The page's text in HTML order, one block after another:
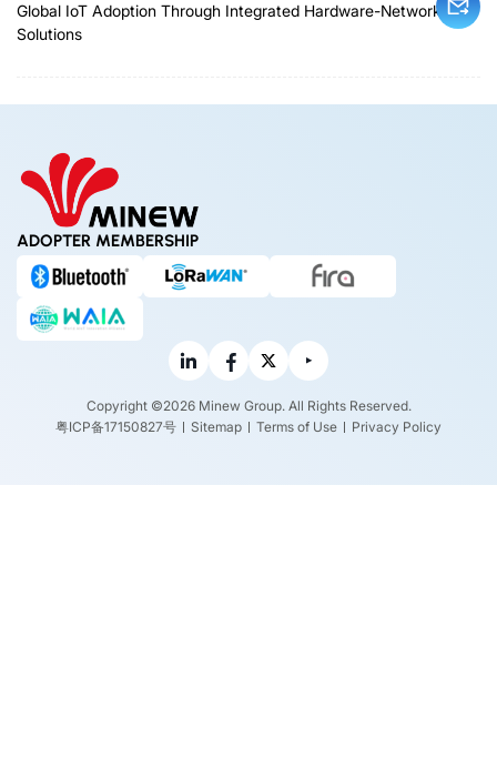
Global IoT Adoption Through Integrated Hardware-Network
Solutions
ADOPTER MEMBERSHIP
Copyright ©2026 Minew Group. All Rights Reserved.
粤ICP备17150827号
Sitemap Terms of Use Privacy Policy